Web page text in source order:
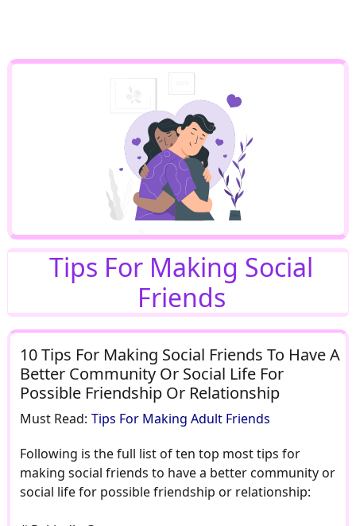
Tips For Making Social
Friends
10 Tips For Making Social Friends To Have A
Better Community Or Social Life For
Possible Friendship Or Relationship
Must Read: Tips For Making Adult Friends
Following is the full list of ten top most tips for
making social friends to have a better community or
social life for possible friendship or relationship: